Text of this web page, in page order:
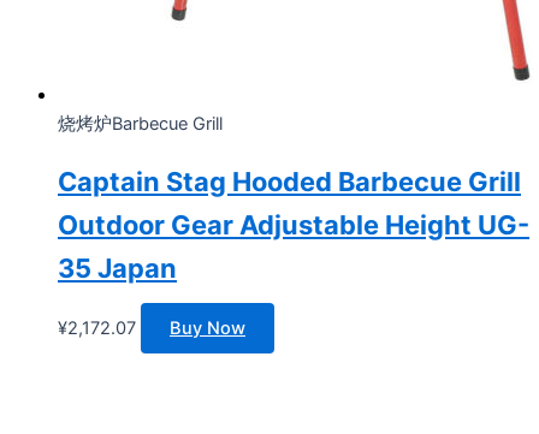
烧烤炉Barbecue Grill
Captain Stag Hooded Barbecue Grill
Outdoor Gear Adjustable Height UG-
35 Japan
¥2,172.07 Buy Now